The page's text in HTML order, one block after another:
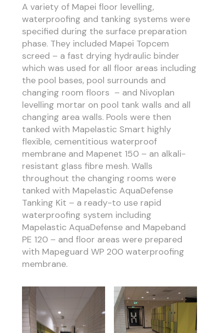
A variety of Mapei floor levelling,
waterproofing and tanking systems were
specified during the surface preparation
phase. They included Mapei Topcem
screed – a fast drying hydraulic binder
which was used for all floor areas including
the pool bases, pool surrounds and
changing room floors – and Nivoplan
levelling mortar on pool tank walls and all
changing area walls. Pools were then
tanked with Mapelastic Smart highly
flexible, cementitious waterproof
membrane and Mapenet 150 – an alkali-
resistant glass fibre mesh. Walls
throughout the changing rooms were
tanked with Mapelastic AquaDefense
Tanking Kit – a ready-to use rapid
waterproofing system including
Mapelastic AquaDefense and Mapeband
PE 120 – and floor areas were prepared
with Mapeguard WP 200 waterproofing
membrane.